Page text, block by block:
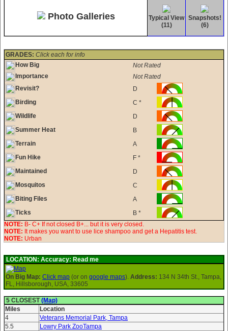
Photo Galleries
Typical View
(11)
Snapshots!
(6)
GRADES: Click each for info
How Big
Not Rated
Importance
Not Rated
Revisit?
D
Birding
C *
Wildlife
D
Summer Heat
B
Terrain
A
Fun Hike
F *
Maintained
D
Mosquitos
C
Biting Files
A
Ticks
B *
NOTE: B- C+ If not closed B+... but it is very closed.
NOTE: It makes you want to use lice shampoo and get a Hepatitis test.
NOTE: Urban
LOCATION: Accuracy: Read me
On Big Map: Click map (or on google maps). Address: 134 N 34th St., Tampa,
FL, Hillsborough, USA, 33605
5 CLOSEST(Map)
Miles
Location
4
Veterans Memorial Park, Tampa
5.5
Lowry Park ZooTampa